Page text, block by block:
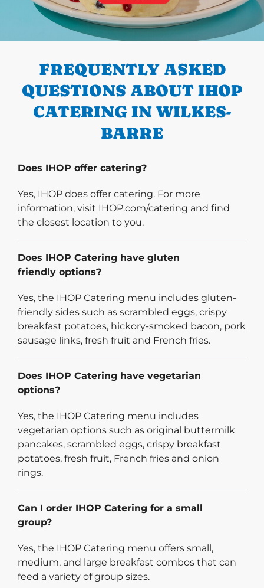
PREVIOUS
FREQUENTLY ASKED
QUESTIONS ABOUT IHOP
CATERING IN WILKES-
BARRE
Does IHOP offer catering?
Yes, IHOP does offer catering. For more
information, visit IHOP.com/catering and find
the closest location to you.
Does IHOP Catering have gluten
friendly options?
Yes, the IHOP Catering menu includes gluten-
friendly sides such as scrambled eggs, crispy
breakfast potatoes, hickory-smoked bacon, pork
sausage links, fresh fruit and French fries.
Does IHOP Catering have vegetarian
options?
Yes, the IHOP Catering menu includes
vegetarian options such as original buttermilk
pancakes, scrambled eggs, crispy breakfast
potatoes, fresh fruit, French fries and onion
rings.
Can I order IHOP Catering for a small
group?
Yes, the IHOP Catering menu offers small,
medium, and large breakfast combos that can
feed a variety of group sizes.